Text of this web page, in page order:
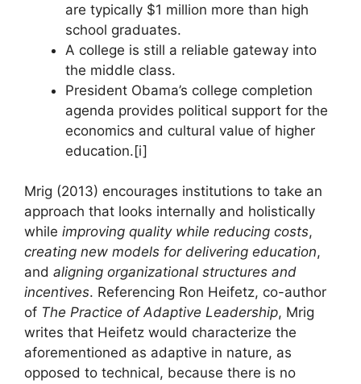
are typically $1 million more than high
school graduates.
A college is still a reliable gateway into
the middle class.
President Obama’s college completion
agenda provides political support for the
economics and cultural value of higher
education.[i]
Mrig (2013) encourages institutions to take an
approach that looks internally and holistically
while improving quality while reducing costs,
creating new models for delivering education,
and aligning organizational structures and
incentives. Referencing Ron Heifetz, co-author
of The Practice of Adaptive Leadership, Mrig
writes that Heifetz would characterize the
aforementioned as adaptive in nature, as
opposed to technical, because there is no